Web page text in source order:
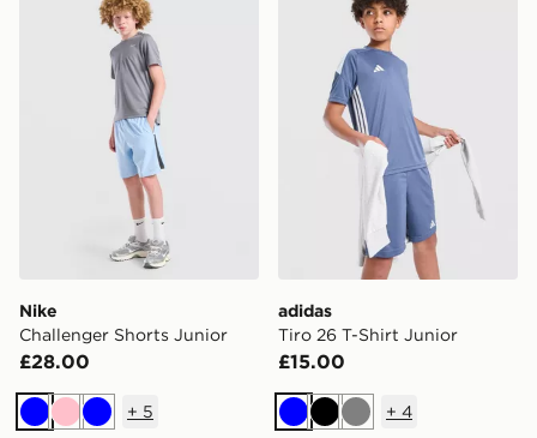
Nike
Challenger Shorts Junior
£28.00
BluePinkBlue
+ 5
adidas
Tiro 26 T-Shirt Junior
£15.00
BlueBlackGrey
+ 4